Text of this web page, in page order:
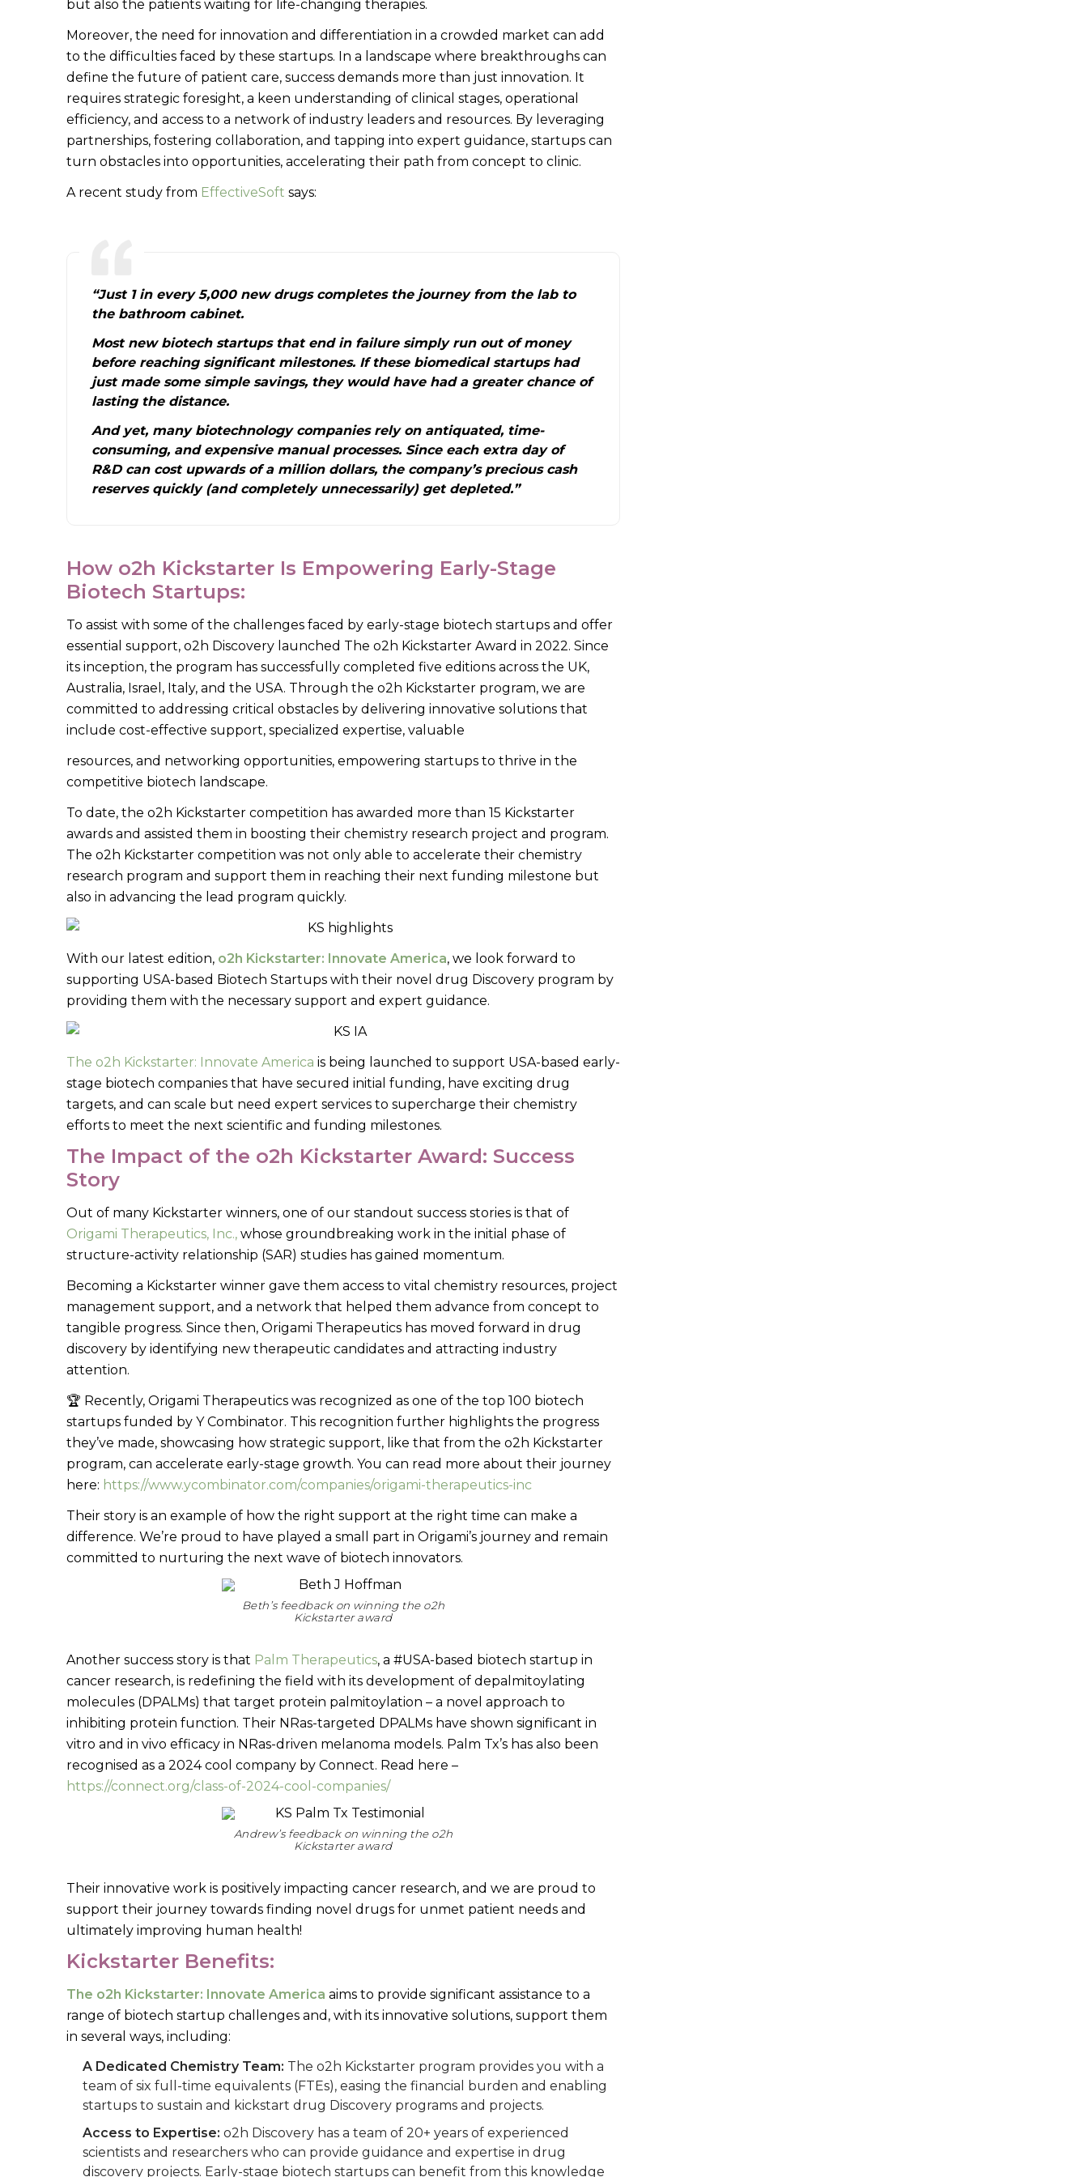
but also the patients waiting for life-changing therapies.
Moreover, the need for innovation and differentiation in a crowded market can add
to the difficulties faced by these startups. In a landscape where breakthroughs can
define the future of patient care, success demands more than just innovation. It
requires strategic foresight, a keen understanding of clinical stages, operational
efficiency, and access to a network of industry leaders and resources. By leveraging
partnerships, fostering collaboration, and tapping into expert guidance, startups can
turn obstacles into opportunities, accelerating their path from concept to clinic.
A recent study from EffectiveSoft says:
“Just 1 in every 5,000 new drugs completes the journey from the lab to
the bathroom cabinet.
Most new biotech startups that end in failure simply run out of money
before reaching significant milestones. If these biomedical startups had
just made some simple savings, they would have had a greater chance of
lasting the distance.
And yet, many biotechnology companies rely on antiquated, time-
consuming, and expensive manual processes. Since each extra day of
R&D can cost upwards of a million dollars, the company’s precious cash
reserves quickly (and completely unnecessarily) get depleted.”
How o2h Kickstarter Is Empowering Early-Stage
Biotech Startups:
To assist with some of the challenges faced by early-stage biotech startups and offer
essential support, o2h Discovery launched The o2h Kickstarter Award in 2022. Since
its inception, the program has successfully completed five editions across the UK,
Australia, Israel, Italy, and the USA. Through the o2h Kickstarter program, we are
committed to addressing critical obstacles by delivering innovative solutions that
include cost-effective support, specialized expertise, valuable
resources, and networking opportunities, empowering startups to thrive in the
competitive biotech landscape.
To date, the o2h Kickstarter competition has awarded more than 15 Kickstarter
awards and assisted them in boosting their chemistry research project and program.
The o2h Kickstarter competition was not only able to accelerate their chemistry
research program and support them in reaching their next funding milestone but
also in advancing the lead program quickly.
With our latest edition, o2h Kickstarter: Innovate America, we look forward to
supporting USA-based Biotech Startups with their novel drug Discovery program by
providing them with the necessary support and expert guidance.
The o2h Kickstarter: Innovate America is being launched to support USA-based early-
stage biotech companies that have secured initial funding, have exciting drug
targets, and can scale but need expert services to supercharge their chemistry
efforts to meet the next scientific and funding milestones.
The Impact of the o2h Kickstarter Award: Success
Story
Out of many Kickstarter winners, one of our standout success stories is that of
Origami Therapeutics, Inc., whose groundbreaking work in the initial phase of
structure-activity relationship (SAR) studies has gained momentum.
Becoming a Kickstarter winner gave them access to vital chemistry resources, project
management support, and a network that helped them advance from concept to
tangible progress. Since then, Origami Therapeutics has moved forward in drug
discovery by identifying new therapeutic candidates and attracting industry
attention.
🏆 Recently, Origami Therapeutics was recognized as one of the top 100 biotech
startups funded by Y Combinator. This recognition further highlights the progress
they’ve made, showcasing how strategic support, like that from the o2h Kickstarter
program, can accelerate early-stage growth. You can read more about their journey
here: https://www.ycombinator.com/companies/origami-therapeutics-inc
Their story is an example of how the right support at the right time can make a
difference. We’re proud to have played a small part in Origami’s journey and remain
committed to nurturing the next wave of biotech innovators.
Beth’s feedback on winning the o2h
Kickstarter award
Another success story is that Palm Therapeutics, a #USA-based biotech startup in
cancer research, is redefining the field with its development of depalmitoylating
molecules (DPALMs) that target protein palmitoylation – a novel approach to
inhibiting protein function. Their NRas-targeted DPALMs have shown significant in
vitro and in vivo efficacy in NRas-driven melanoma models. Palm Tx’s has also been
recognised as a 2024 cool company by Connect. Read here –
https://connect.org/class-of-2024-cool-companies/
Andrew’s feedback on winning the o2h
Kickstarter award
Their innovative work is positively impacting cancer research, and we are proud to
support their journey towards finding novel drugs for unmet patient needs and
ultimately improving human health!
Kickstarter Benefits:
The o2h Kickstarter: Innovate America aims to provide significant assistance to a
range of biotech startup challenges and, with its innovative solutions, support them
in several ways, including:
A Dedicated Chemistry Team: The o2h Kickstarter program provides you with a
team of six full-time equivalents (FTEs), easing the financial burden and enabling
startups to sustain and kickstart drug Discovery programs and projects.
Access to Expertise: o2h Discovery has a team of 20+ years of experienced
scientists and researchers who can provide guidance and expertise in drug
discovery projects. Early-stage biotech startups can benefit from this knowledge